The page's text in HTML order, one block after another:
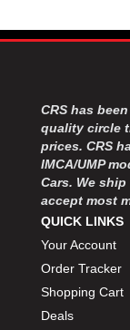
CRS has
quality circle
prices. CRS
IMCA/UMP
Cars. We
accept most
QUICK LINKS
Your Account
Order Tracker
Shopping Cart
Deals